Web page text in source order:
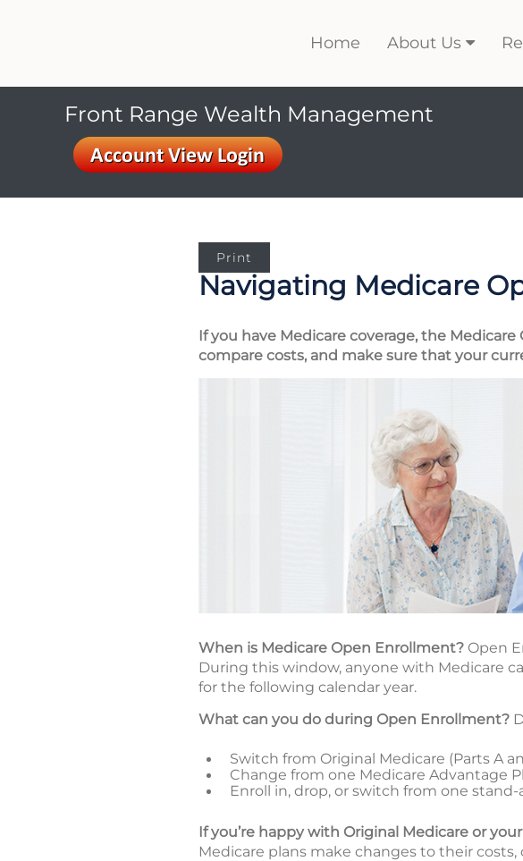
Home About Us
Front Range Wealth Management
Print
Navigating Medicare
If you have Medicare coverage, the
compare costs, and make sure that your
When is Medicare Open Enrollment? Open
During this window, anyone with Medicare
for the following calendar year.
What can you do during Open Enrollment?
Switch from Original Medicare (Parts A
Change from one Medicare Advantage
Enroll in, drop, or switch from one
If you’re happy with Original Medicare or
Medicare plans make changes to their